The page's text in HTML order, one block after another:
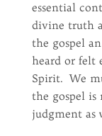
essential
divine truth
the gospel
heard or felt
Spirit. We
the gospel is
judgment as